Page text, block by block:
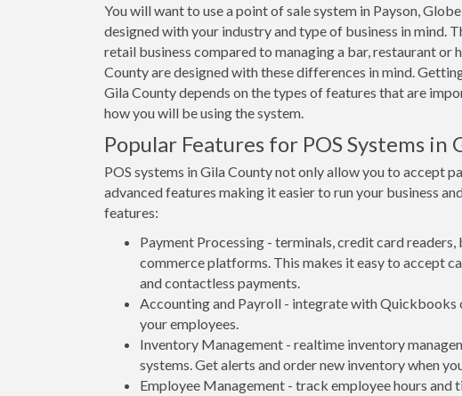
You will want to use a point of sale system in Payson,
designed with your industry and type of business in mind.
retail business compared to managing a bar, restaurant or
County are designed with these differences in mind.
Gila County depends on the types of features that are
how you will be using the system.
Popular Features for POS Systems in
POS systems in Gila County not only allow you to accept
advanced features making it easier to run your business
features:
Payment Processing - terminals, credit card readers,
commerce platforms. This makes it easy to accept
and contactless payments.
Accounting and Payroll - integrate with
your employees.
Inventory Management - realtime inventory
systems. Get alerts and order new inventory when
Employee Management - track employee hours